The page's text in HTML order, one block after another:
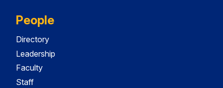
People
Directory
Leadership
Faculty
Staff